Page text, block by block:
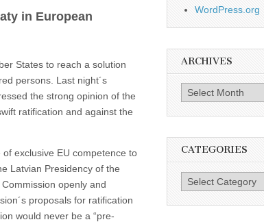
in European
States to reach a solution
persons. Last night´s
the strong opinion of the
ratification and against the
exclusive EU competence to
Latvian Presidency of the
openly and
proposals for ratification
would never be a “pre-
WordPress.org
ARCHIVES
Archives
CATEGORIES
Categories